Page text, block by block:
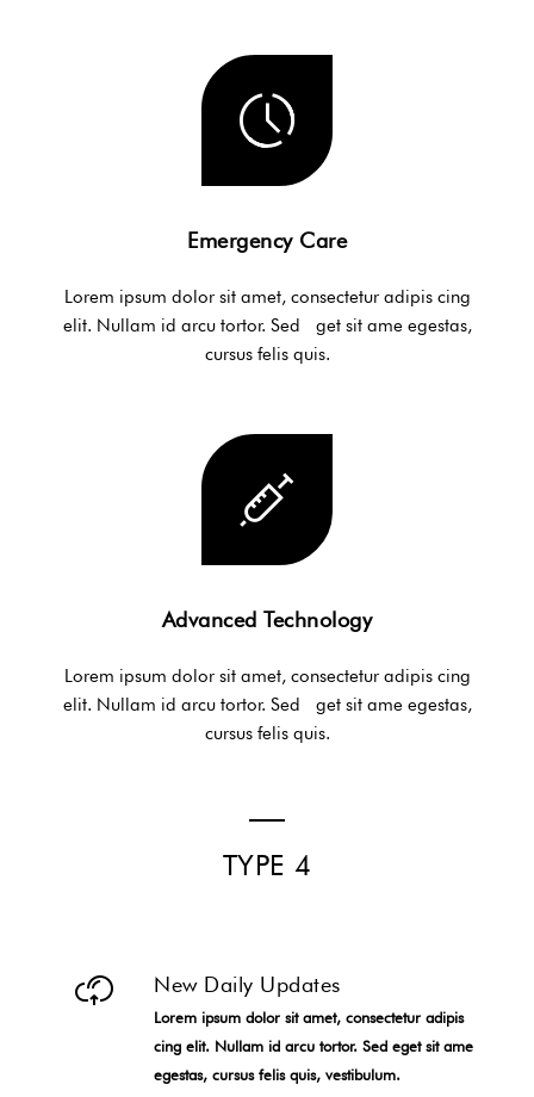
Emergency Care
Lorem ipsum dolor sit amet, consectetur adipis cing
elit. Nullam id arcu tortor. Sed get sit ame egestas,
cursus felis quis.
Advanced Technology
Lorem ipsum dolor sit amet, consectetur adipis cing
elit. Nullam id arcu tortor. Sed get sit ame egestas,
cursus felis quis.
TYPE 4
New Daily Updates
Lorem ipsum dolor sit amet, consectetur adipis
cing elit. Nullam id arcu tortor. Sed eget sit ame
egestas, cursus felis quis, vestibulum.